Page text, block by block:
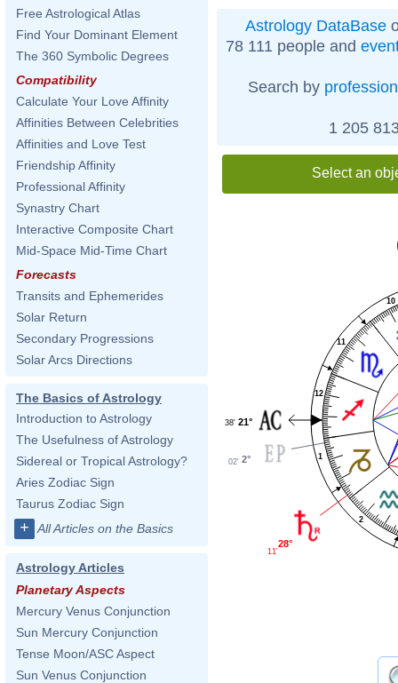
Free Astrological Atlas
Find Your Dominant Element
The 360 Symbolic Degrees
Compatibility
Calculate Your Love Affinity
Affinities Between Celebrities
Affinities and Love Test
Friendship Affinity
Professional Affinity
Synastry Chart
Interactive Composite Chart
Mid-Space Mid-Time Chart
Forecasts
Transits and Ephemerides
Solar Return
Secondary Progressions
Solar Arcs Directions
The Basics of Astrology
Introduction to Astrology
The Usefulness of Astrology
Sidereal or Tropical Astrology?
Aries Zodiac Sign
Taurus Zodiac Sign
+ All Articles on the Basics
Astrology Articles
Planetary Aspects
Mercury Venus Conjunction
Sun Mercury Conjunction
Tense Moon/ASC Aspect
Sun Venus Conjunction
Astrology DataBase
78 111 people and
Search by profession
1 205
Select an
1
2
10
11
12
21°
38'
2°
02'
28°
11'